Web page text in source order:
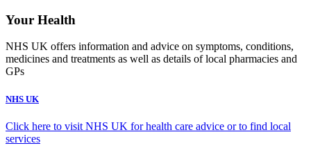
Your Health
NHS UK offers information and advice on symptoms, conditions,
medicines and treatments as well as details of local pharmacies and
GPs
NHS UK
Click here to visit NHS UK for health care advice or to find local
services